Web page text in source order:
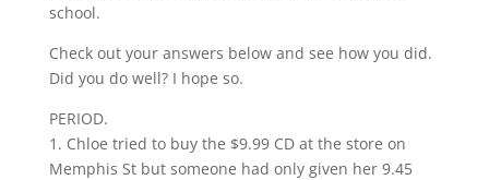
school.
Check out your answers below and see how you did.
Did you do well? I hope so.
PERIOD.
1. Chloe tried to buy the $9.99 CD at the store on
Memphis St but someone had only given her 9.45